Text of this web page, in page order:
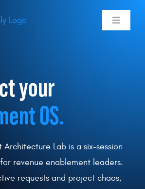
Toggle
Pricing
your
OS.
Architecture Lab is a six-session
revenue enablement leaders.
requests and project chaos,